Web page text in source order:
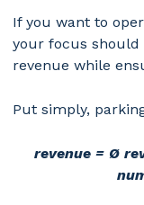
If you want to
your focus
revenue while
Put simply,
revenue = Ø